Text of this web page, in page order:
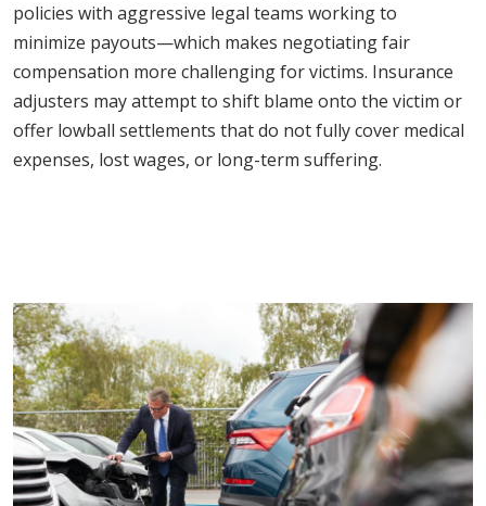
policies with aggressive legal teams working to
minimize payouts—which makes negotiating fair
compensation more challenging for victims. Insurance
adjusters may attempt to shift blame onto the victim or
offer lowball settlements that do not fully cover medical
expenses, lost wages, or long-term suffering.